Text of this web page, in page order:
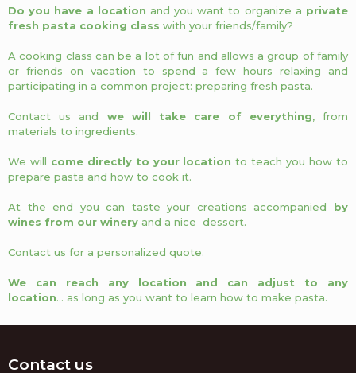
Do you have a location and you want to organize a private
fresh pasta cooking class with your friends/family?
A cooking class can be a lot of fun and allows a group of family
or friends on vacation to spend a few hours relaxing and
participating in a common project: preparing fresh pasta.
Contact us and we will take care of everything, from
materials to ingredients.
We will come directly to your location to teach you how to
prepare pasta and how to cook it.
At the end you can taste your creations accompanied by
wines from our winery and a nice dessert.
Contact us for a personalized quote.
We can reach any location and can adjust to any
location… as long as you want to learn how to make pasta.
Contact us